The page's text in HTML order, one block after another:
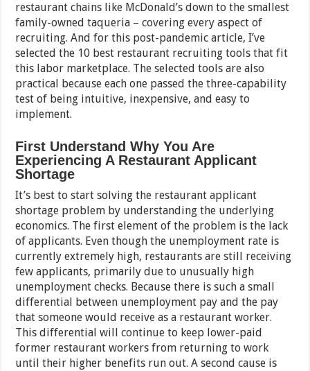
restaurant chains like McDonald’s down to the smallest
family-owned taqueria – covering every aspect of
recruiting. And for this post-pandemic article, I’ve
selected the 10 best restaurant recruiting tools that fit
this labor marketplace. The selected tools are also
practical because each one passed the three-capability
test of being intuitive, inexpensive, and easy to
implement.
First Understand Why You Are
Experiencing A Restaurant Applicant
Shortage
It’s best to start solving the restaurant applicant
shortage problem by understanding the underlying
economics. The first element of the problem is the lack
of applicants. Even though the unemployment rate is
currently extremely high, restaurants are still receiving
few applicants, primarily due to unusually high
unemployment checks. Because there is such a small
differential between unemployment pay and the pay
that someone would receive as a restaurant worker.
This differential will continue to keep lower-paid
former restaurant workers from returning to work
until their higher benefits run out. A second cause is